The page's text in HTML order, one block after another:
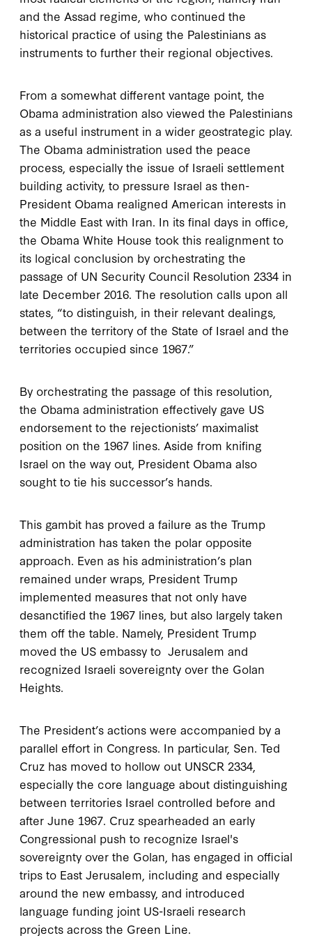
and the Assad regime, who continued the
historical practice of using the Palestinians as
instruments to further their regional objectives.
From a somewhat different vantage point, the
Obama administration also viewed the Palestinians
as a useful instrument in a wider geostrategic play.
The Obama administration used the peace
process, especially the issue of Israeli settlement
building activity, to pressure Israel as then-
President Obama realigned American interests in
the Middle East with Iran. In its final days in office,
the Obama White House took this realignment to
its logical conclusion by orchestrating the
passage of UN Security Council Resolution 2334 in
late December 2016. The resolution calls upon all
states, “to distinguish, in their relevant dealings,
between the territory of the State of Israel and the
territories occupied since 1967.”
By orchestrating the passage of this resolution,
the Obama administration effectively gave US
endorsement to the rejectionists’ maximalist
position on the 1967 lines. Aside from knifing
Israel on the way out, President Obama also
sought to tie his successor’s hands.
This gambit has proved a failure as the Trump
administration has taken the polar opposite
approach. Even as his administration’s plan
remained under wraps, President Trump
implemented measures that not only have
desanctified the 1967 lines, but also largely taken
them off the table. Namely, President Trump
moved the US embassy to Jerusalem and
recognized Israeli sovereignty over the Golan
Heights.
The President’s actions were accompanied by a
parallel effort in Congress. In particular, Sen. Ted
Cruz has moved to hollow out UNSCR 2334,
especially the core language about distinguishing
between territories Israel controlled before and
after June 1967. Cruz spearheaded an early
Congressional push to recognize Israel's
sovereignty over the Golan, has engaged in official
trips to East Jerusalem, including and especially
around the new embassy, and introduced
language funding joint US-Israeli research
projects across the Green Line.